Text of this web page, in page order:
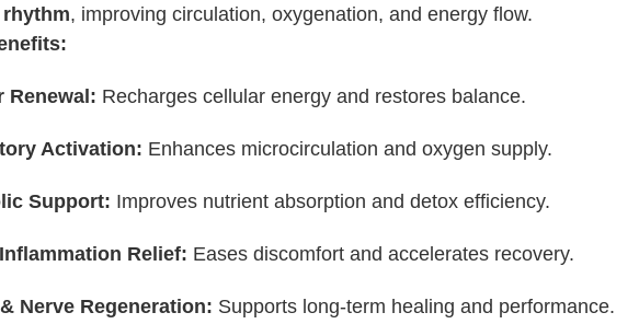
, improving circulation, oxygenation, and energy flow.
Renewal: Recharges cellular energy and restores balance.
Activation: Enhances microcirculation and oxygen supply.
Support: Improves nutrient absorption and detox efficiency.
Relief: Eases discomfort and accelerates recovery.
Nerve Regeneration: Supports long-term healing and performance.